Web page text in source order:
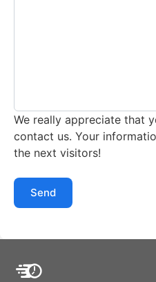
We really appreciate that
contact us. Your
the next visitors!
Send